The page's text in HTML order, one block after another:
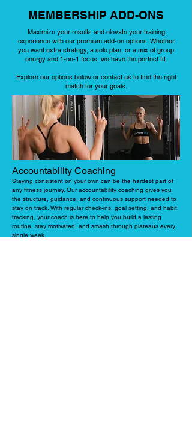
MEMBERSHIP ADD-ONS
Maximize your results and elevate your training
experience with our premium add-on options. Whether
you want extra strategy, a solo plan, or a mix of group
energy and 1-on-1 focus, we have the perfect fit.
Explore our options below or contact us to find the right
match for your goals.
Accountability Coaching
Staying consistent on your own can be the hardest part of
any fitness journey. Our accountability coaching gives you
the structure, guidance, and continuous support needed to
stay on track. With regular check-ins, goal setting, and habit
tracking, your coach is here to help you build a lasting
routine, stay motivated, and smash through plateaus every
single week.